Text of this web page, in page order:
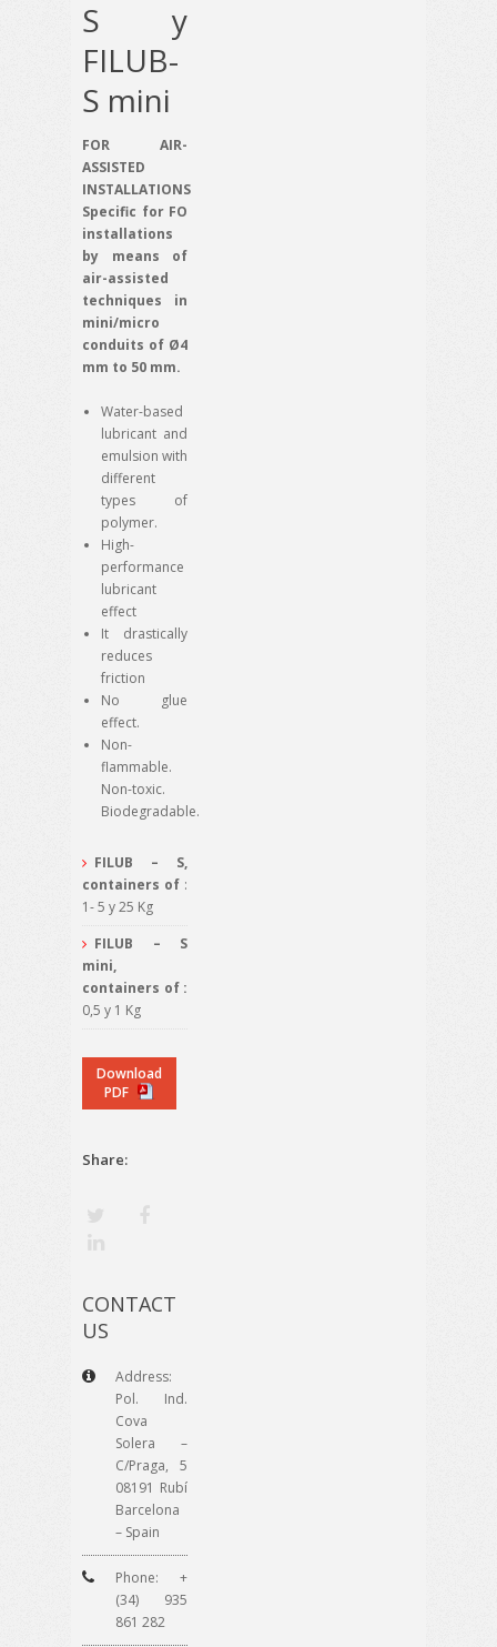
S y
FILUB-
S mini
FOR AIR-
ASSISTED
INSTALLATIONS
Specific for FO
installations
by means of
air-assisted
techniques in
mini/micro
conduits of Ø4
mm to 50 mm.
Water-based
lubricant and
emulsion with
different
types of
polymer.
High-
performance
lubricant
effect
It drastically
reduces
friction
No glue
effect.
Non-
flammable.
Non-toxic.
Biodegradable.
FILUB – S,
containers of :
1- 5 y 25 Kg
FILUB – S
mini,
containers of :
0,5 y 1 Kg
Download
PDF
Share:
CONTACT
US
Address:
Pol. Ind.
Cova
Solera –
C/Praga, 5
08191 Rubí
Barcelona
– Spain
Phone: +
(34) 935
861 282